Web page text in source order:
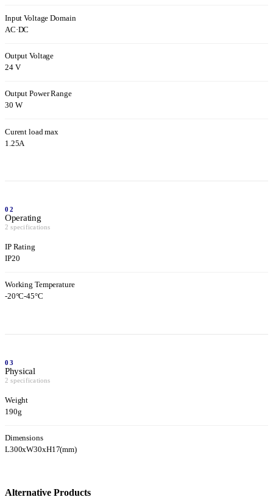
Input Voltage Domain
AC·DC
Output Voltage
24 V
Output Power Range
30 W
Curent load max
1.25A
02
Operating
2 specifications
IP Rating
IP20
Working Temperature
-20°C-45°C
03
Physical
2 specifications
Weight
190g
Dimensions
L300xW30xH17(mm)
Alternative Products